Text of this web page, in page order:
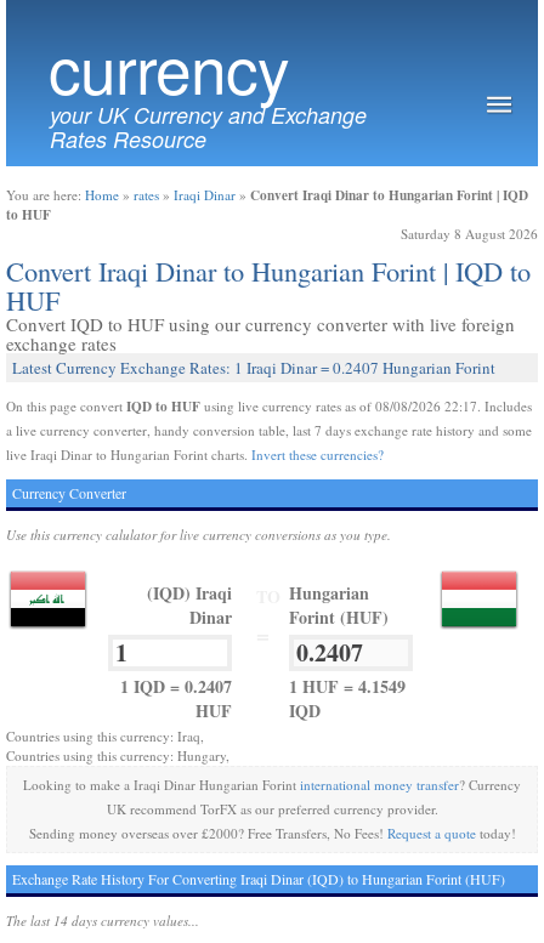
currency
your UK Currency and Exchange
Rates Resource
You are here: Home » rates » Iraqi Dinar » Convert Iraqi Dinar to Hungarian Forint | IQD
to HUF
Saturday 8 August 2026
Convert Iraqi Dinar to Hungarian Forint | IQD to
HUF
Convert IQD to HUF using our currency converter with live foreign
exchange rates
Latest Currency Exchange Rates: 1 Iraqi Dinar = 0.2407 Hungarian Forint
On this page convert IQD to HUF using live currency rates as of 08/08/2026 22:17. Includes
a live currency converter, handy conversion table, last 7 days exchange rate history and some
live Iraqi Dinar to Hungarian Forint charts. Invert these currencies?
Currency Converter
Use this currency calulator for live currency conversions as you type.
(IQD) Iraqi
Dinar
1 IQD = 0.2407
HUF
Hungarian
Forint (HUF)
1 HUF = 4.1549
IQD
Countries using this currency: Iraq,
Countries using this currency: Hungary,
Looking to make a Iraqi Dinar Hungarian Forint international money transfer? Currency
UK recommend TorFX as our preferred currency provider.
Sending money overseas over £2000? Free Transfers, No Fees! Request a quotetoday!
Exchange Rate History For Converting Iraqi Dinar (IQD) to Hungarian Forint (HUF)
The last 14 days currency values...